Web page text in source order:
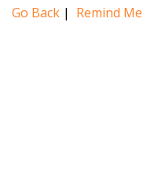
Go Back | Remind Me